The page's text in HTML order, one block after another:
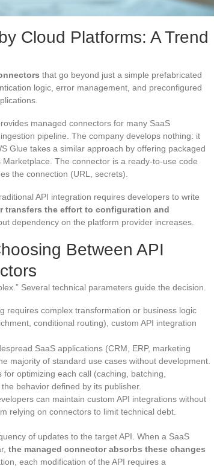
Cloud Platforms: A Trend
that go beyond just a simple prefabricated
logic, error management, and preconfigured
managed connectors for many SaaS
pipeline. The company develops nothing: it
Glue takes a similar approach by offering packaged
The connector is a ready-to-use code
the connection (URL, secrets).
API integration requires developers to write
transfers the effort to configuration and
dependency on the platform provider increases.
Between API
Several technical parameters guide the decision.
requires complex transformation or business logic
conditional routing), custom API integration
SaaS applications (CRM, ERP, marketing
majority of standard use cases without development.
optimizing each call (caching, batching,
behavior defined by its publisher.
can maintain custom API integrations without
relying on connectors to limit technical debt.
of updates to the target API. When a SaaS
the managed connector absorbs these changes
each modification of the API requires a